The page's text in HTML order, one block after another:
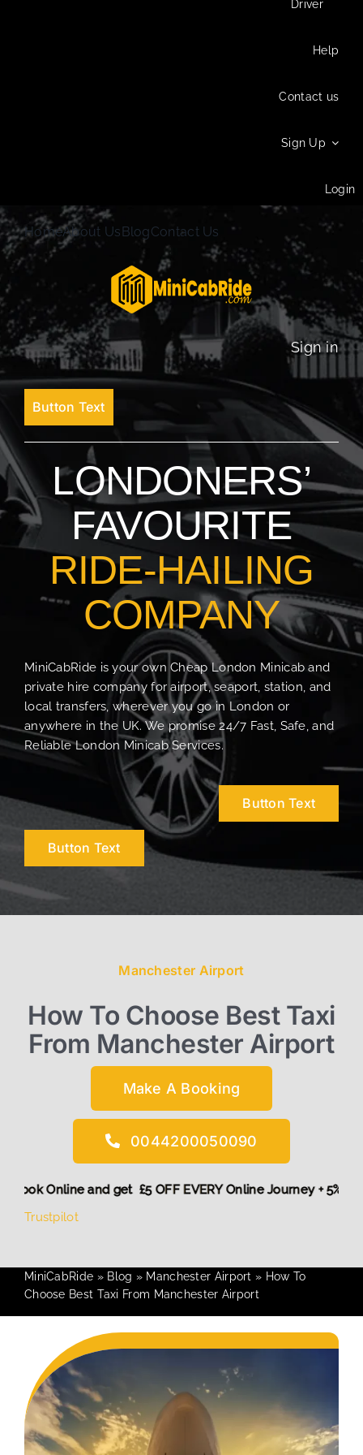
Driver
Help
Contact us
Sign Up
Login
HomeAbout UsBlogContact Us
Sign in
Button Text
LONDONERS’
FAVOURITE
RIDE-HAILING
COMPANY
MiniCabRide is your own Cheap London Minicab and
private hire company for airport, seaport, station, and
local transfers, wherever you go in London or
anywhere in the UK. We promise 24/7 Fast, Safe, and
Reliable London Minicab Services.
Button Text
Button Text
Manchester Airport
How To Choose Best Taxi
From Manchester Airport
Make A Booking
0044200050090
Book Online and get £5 OFF EVERY Online Journey +
Trustpilot
MiniCabRide » Blog » Manchester Airport » How To
Choose Best Taxi From Manchester Airport